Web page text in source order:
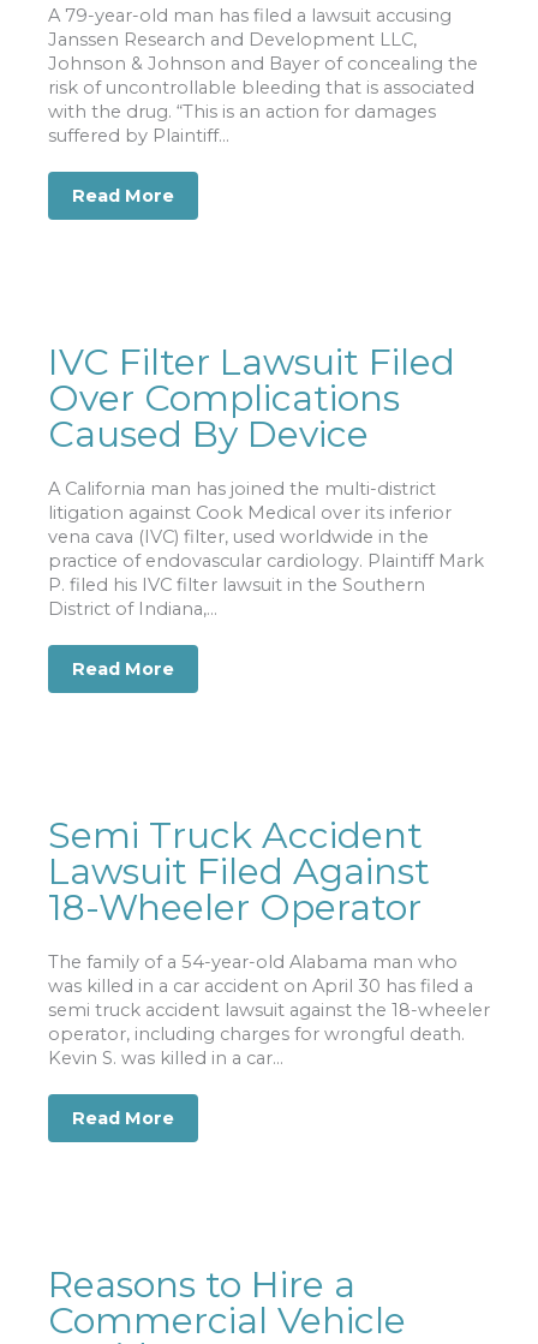
A 79-year-old man has filed a lawsuit accusing
Janssen Research and Development LLC,
Johnson & Johnson and Bayer of concealing the
risk of uncontrollable bleeding that is associated
with the drug. “This is an action for damages
suffered by Plaintiff...
Read More
IVC Filter Lawsuit Filed
Over Complications
Caused By Device
A California man has joined the multi-district
litigation against Cook Medical over its inferior
vena cava (IVC) filter, used worldwide in the
practice of endovascular cardiology. Plaintiff Mark
P. filed his IVC filter lawsuit in the Southern
District of Indiana,...
Read More
Semi Truck Accident
Lawsuit Filed Against
18-Wheeler Operator
The family of a 54-year-old Alabama man who
was killed in a car accident on April 30 has filed a
semi truck accident lawsuit against the 18-wheeler
operator, including charges for wrongful death.
Kevin S. was killed in a car...
Read More
Reasons to Hire a
Commercial Vehicle